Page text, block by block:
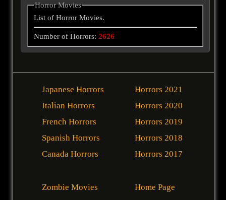
Horror Movies
List of Horror Movies.
Number of Horrors: 2626
Japanese Horrors
Italian Horrors
French Horrors
Spanish Horrors
Canada Horrors
Horrors 2021
Horrors 2020
Horrors 2019
Horrors 2018
Horrors 2017
Zombie Movies
Home Page